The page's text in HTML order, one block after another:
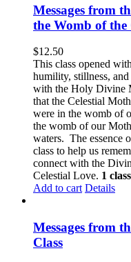
Messages from
the Womb of the
$12.50
This class opened
humility, stillness,
with the Holy Divine
that the Celestial
were in the womb of
the womb of our
waters. The essence
class to help us
connect with the
Celestial Love. 1
Add to cart Details
Messages from
Class